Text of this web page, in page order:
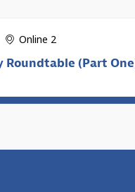
Online 2
Roundtable (Part